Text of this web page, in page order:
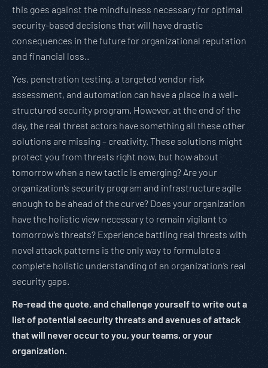
this goes against the mindfulness necessary for optimal
security-based decisions that will have drastic
consequences in the future for organizational reputation
and financial loss..
Yes, penetration testing, a targeted vendor risk
assessment, and automation can have a place in a well-
structured security program. However, at the end of the
day, the real threat actors have something all these other
solutions are missing – creativity. These solutions might
protect you from threats right now, but how about
tomorrow when a new tactic is emerging? Are your
organization’s security program and infrastructure agile
enough to be ahead of the curve? Does your organization
have the holistic view necessary to remain vigilant to
tomorrow’s threats? Experience battling real threats with
novel attack patterns is the only way to formulate a
complete holistic understanding of an organization’s real
security gaps.
Re-read the quote, and challenge yourself to write out a
list of potential security threats and avenues of attack
that will never occur to you, your teams, or your
organization.